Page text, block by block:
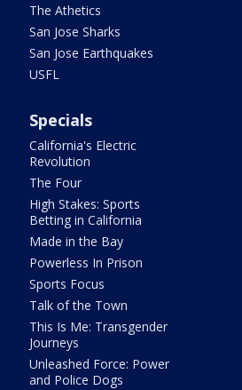
The Athetics
San Jose Sharks
San Jose Earthquakes
USFL
Specials
California's Electric
Revolution
The Four
High Stakes: Sports
Betting in California
Made in the Bay
Powerless In Prison
Sports Focus
Talk of the Town
This Is Me: Transgender
Journeys
Unleashed Force: Power
and Police Dogs